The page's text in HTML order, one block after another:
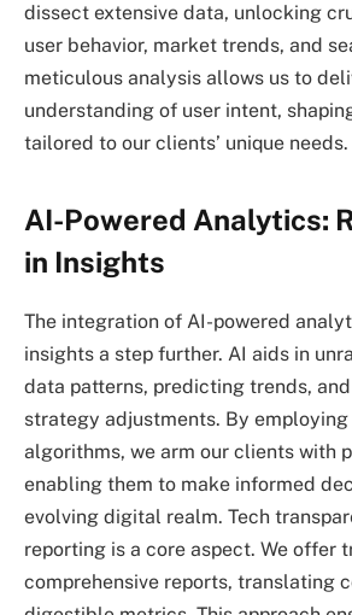
dissect extensive data, unlocking
user behavior, market trends, and
meticulous analysis allows us to
understanding of user intent,
tailored to our clients’ unique needs.
AI-Powered Analytics:
in Insights
The integration of AI-powered
insights a step further. AI aids in
data patterns, predicting trends,
strategy adjustments. By
algorithms, we arm our clients with
enabling them to make informed
evolving digital realm. Tech
reporting is a core aspect. We offer
comprehensive reports, translating